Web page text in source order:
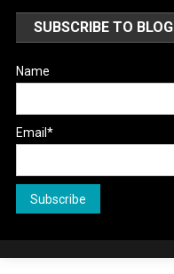
SUBSCRIBE TO BLOG
Name
Email*